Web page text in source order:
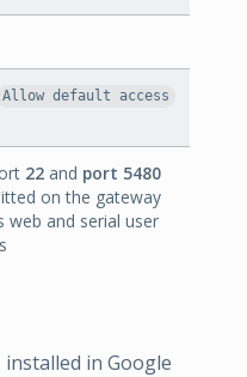
Allow default access
22 and port 5480
on the gateway
web and serial user
in Google